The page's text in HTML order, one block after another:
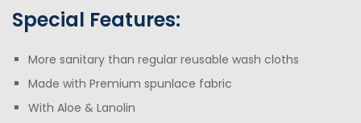
Special Features:
More sanitary than regular reusable wash cloths
Made with Premium spunlace fabric
With Aloe & Lanolin